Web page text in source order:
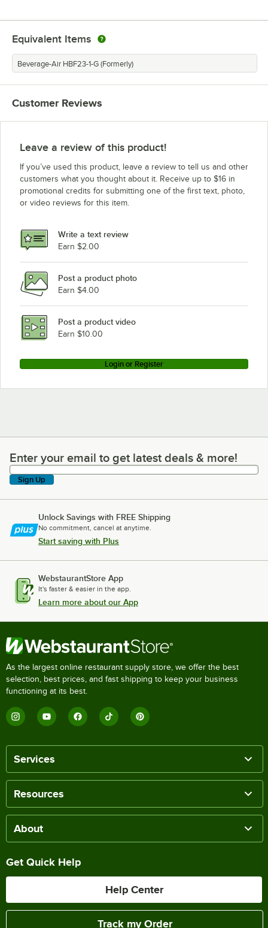
Equivalent Items
Beverage-Air HBF23-1-G (Formerly)
Customer Reviews
Leave a review of this product!
If you’ve used this product, leave a review to tell us and other
customers what you thought about it. Receive up to $16 in
promotional credits for submitting one of the first text, photo,
or video reviews for this item.
Write a text review
Earn $2.00
Post a product photo
Earn $4.00
Post a product video
Earn $10.00
Login or Register
Enter your email to get latest deals & more!
Enter your email to get latest deals & more!
Sign Up
Unlock Savings with FREE Shipping
No commitment, cancel at anytime.
Start saving with Plus
WebstaurantStore App
It's faster & easier in the app.
Learn more about our App
As the largest online restaurant supply store, we offer the best
selection, best prices, and fast shipping to keep your business
functioning at its best.
Services
Resources
About
Get Quick Help
Help Center
Track my Order